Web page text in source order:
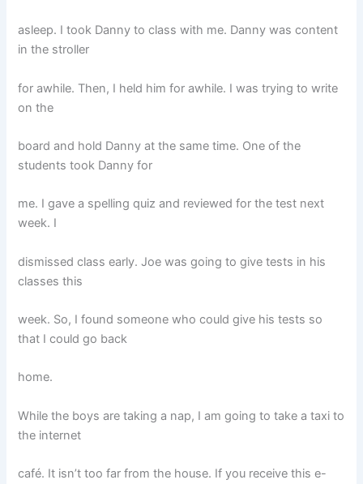
asleep. I took Danny to class with me. Danny was content
in the stroller
for awhile. Then, I held him for awhile. I was trying to write
on the
board and hold Danny at the same time. One of the
students took Danny for
me. I gave a spelling quiz and reviewed for the test next
week. I
dismissed class early. Joe was going to give tests in his
classes this
week. So, I found someone who could give his tests so
that I could go back
home.
While the boys are taking a nap, I am going to take a taxi to
the internet
café. It isn’t too far from the house. If you receive this e-